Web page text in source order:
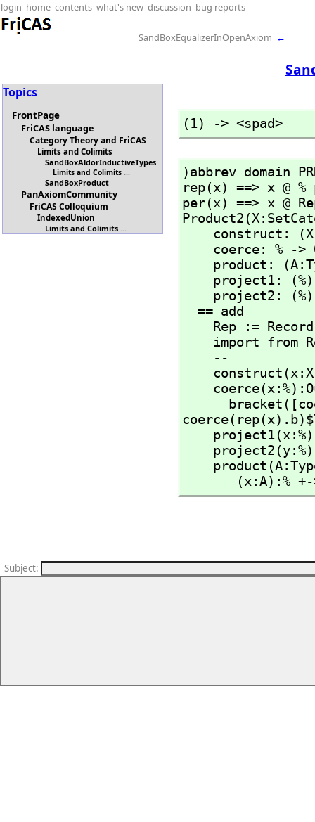
login home contents what's new discussion bug reports
SandBoxEqualizerInOpenAxiom ←
Topics
FrontPage
FriCAS language
Category Theory and FriCAS
Limits and Colimits
SandBoxAldorInductiveTypes
Limits and Colimits...
SandBoxProduct
PanAxiomCommunity
FriCAS Colloquium
IndexedUnion
Limits and Colimits ...
(1) -> <spad>
)abbrev domain
rep(x) ==> x @ %
per(x) ==> x @
construct:
product:
Rep :=
Subject: